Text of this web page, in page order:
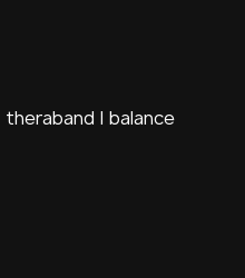
theraband | balance